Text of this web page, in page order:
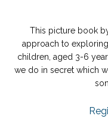
This picture book
approach to
children, aged 3-6
we do in secret which
Det